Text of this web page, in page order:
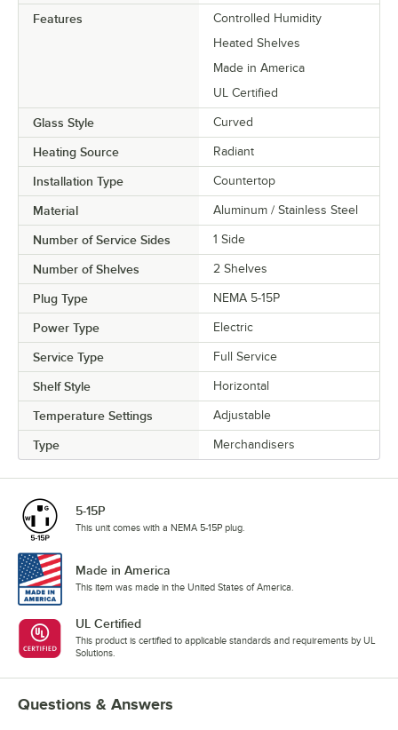
Features
Controlled Humidity
Heated Shelves
Made in America
UL Certified
Glass Style Curved
Heating Source Radiant
Installation Type Countertop
Material Aluminum / Stainless Steel
Number of Service Sides 1 Side
Number of Shelves 2 Shelves
Plug Type NEMA 5-15P
Power Type Electric
Service Type Full Service
Shelf Style Horizontal
Temperature Settings Adjustable
Type Merchandisers
5-15P
This unit comes with a NEMA 5-15P plug.
Made in America
This item was made in the United States of America.
UL Certified
This product is certified to applicable standards and requirements by UL
Solutions.
Questions & Answers